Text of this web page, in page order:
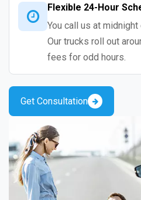
Flexible 24-Hour
You call us at
Our trucks roll out
fees for odd hours.
Get Consultation